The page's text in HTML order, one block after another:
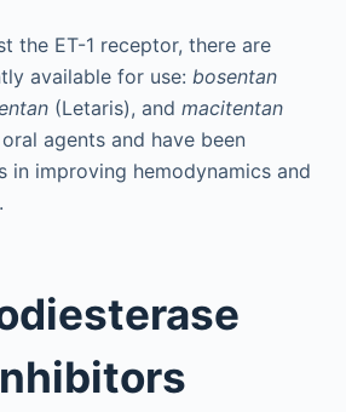
the ET-1 receptor, there are
available for use: bosentan
(Letaris), and macitentan
agents and have been
in improving hemodynamics and